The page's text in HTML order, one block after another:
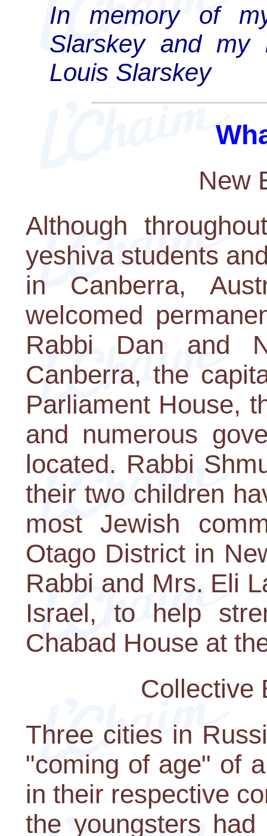
In memory of
Slarskey and my
Louis Slarskey
New
Although
yeshiva students
in Canberra,
welcomed
Rabbi Dan and
Canberra, the
Parliament House,
and numerous
located. Rabbi
their two children
most Jewish
Otago District in
Rabbi and Mrs. Eli
Israel, to help
Chabad House at
Collective
Three cities in
"coming of age" of
in their respective
the youngsters